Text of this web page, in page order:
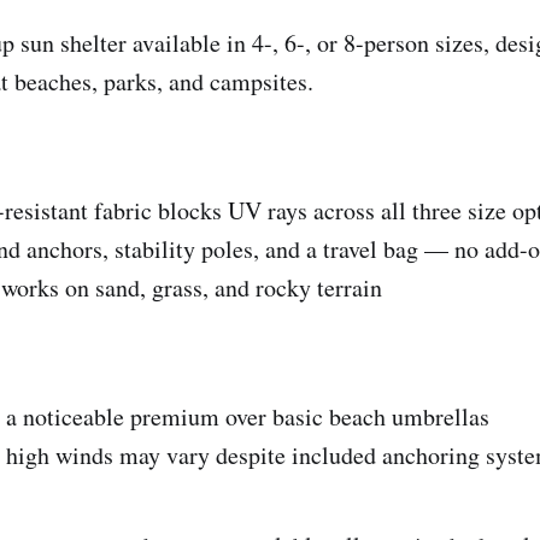
sun shelter available in 4-, 6-, or 8-person sizes,
beaches, parks, and campsites.
fabric blocks UV rays across all three size
anchors, stability poles, and a travel bag — no add-
on sand, grass, and rocky terrain
noticeable premium over basic beach umbrellas
winds may vary despite included anchoring